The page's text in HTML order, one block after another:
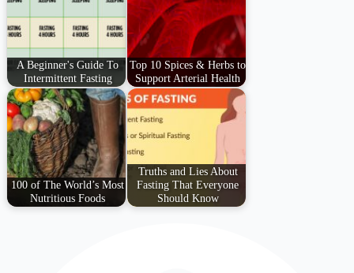
A Beginner's Guide To
Intermittent Fasting
Top 10 Spices & Herbs to
Support Arterial Health
100 of The World’s Most
Nutritious Foods
Truths and Lies About
Fasting That Everyone
Should Know